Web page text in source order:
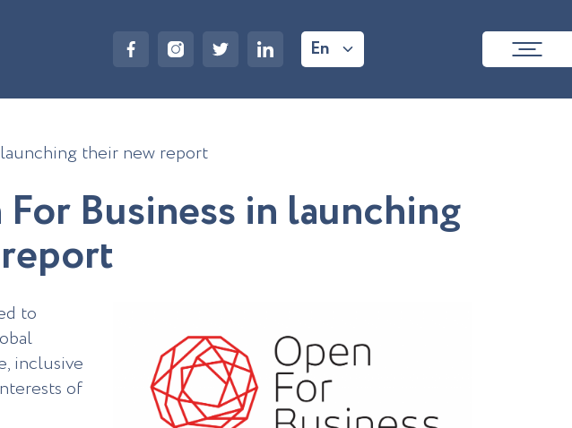
En
their new report
For Business in launching
report
to
inclusive
of